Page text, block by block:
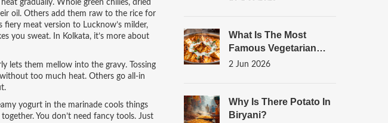
gradually. Whole green chilies, dried
oil. Others add them raw to the rice for
meat version to Lucknow’s milder,
you sweat. In Kolkata, it’s more about
lets them mellow into the gravy. Tossing
too much heat. Others go all-in
yogurt in the marinade cools things
You don’t need fancy tools. Just
What Is The Most
Famous Vegetarian
Dish? A Global Look At
2 Jun 2026
Why Is There Potato In
Biryani?